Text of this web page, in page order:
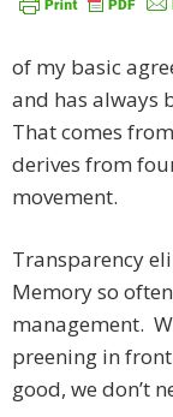
of my basic
and has always
That comes
derives from
movement.
Transparency
Memory so
management.
preening in
good, we don’t